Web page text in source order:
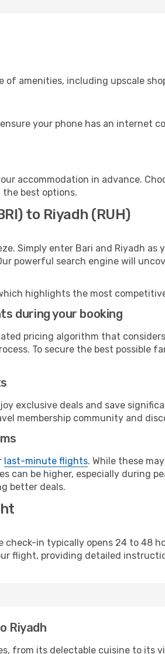
of amenities, including upscale
your phone has an internet
accommodation in advance.
best options.
to Riyadh (RUH)
Simply enter Bari and Riyadh
powerful search engine will
highlights the most
during your booking
pricing algorithm that
To secure the best possible
exclusive deals and save
membership community and
last-minute flights. While these
can be higher, especially during
better deals.
in typically opens 24 to 48
flight, providing detailed
Riyadh
from its delectable cuisine to